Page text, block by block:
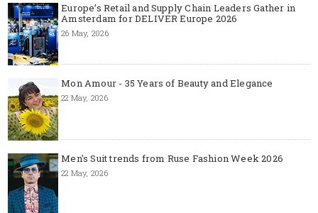
Europe’s Retail and Supply Chain Leaders Gather in
Amsterdam for DELIVER Europe 2026
26 May, 2026
Mon Amour - 35 Years of Beauty and Elegance
22 May, 2026
Men's Suit trends from Ruse Fashion Week 2026
22 May, 2026